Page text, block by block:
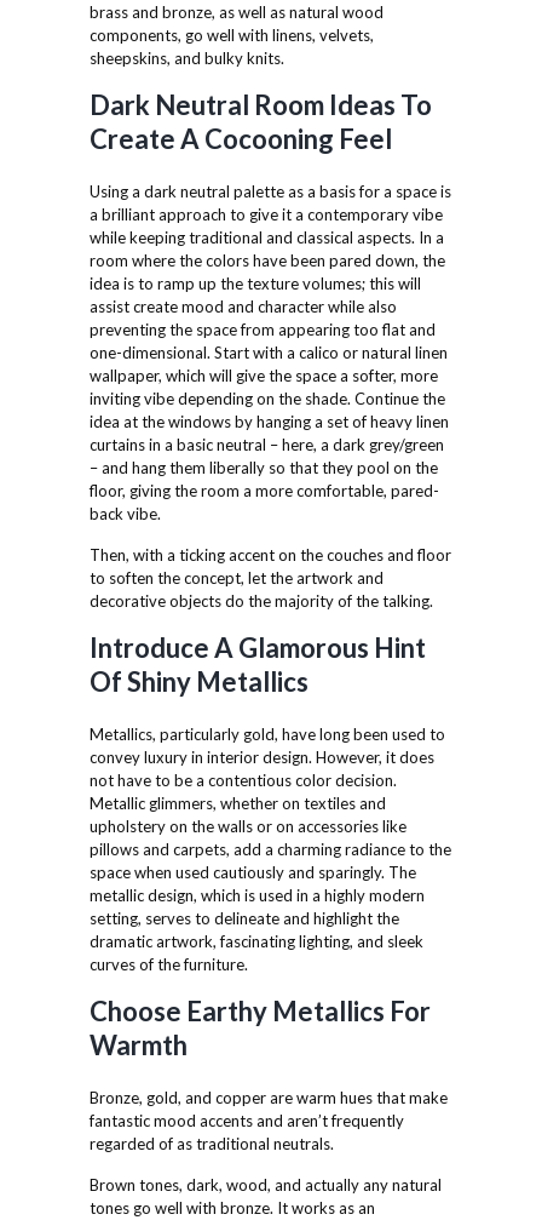
brass and bronze, as well as natural wood
components, go well with linens, velvets,
sheepskins, and bulky knits.
Dark Neutral Room Ideas To
Create A Cocooning Feel
Using a dark neutral palette as a basis for a space is
a brilliant approach to give it a contemporary vibe
while keeping traditional and classical aspects. In a
room where the colors have been pared down, the
idea is to ramp up the texture volumes; this will
assist create mood and character while also
preventing the space from appearing too flat and
one-dimensional. Start with a calico or natural linen
wallpaper, which will give the space a softer, more
inviting vibe depending on the shade. Continue the
idea at the windows by hanging a set of heavy linen
curtains in a basic neutral – here, a dark grey/green
– and hang them liberally so that they pool on the
floor, giving the room a more comfortable, pared-
back vibe.
Then, with a ticking accent on the couches and floor
to soften the concept, let the artwork and
decorative objects do the majority of the talking.
Introduce A Glamorous Hint
Of Shiny Metallics
Metallics, particularly gold, have long been used to
convey luxury in interior design. However, it does
not have to be a contentious color decision.
Metallic glimmers, whether on textiles and
upholstery on the walls or on accessories like
pillows and carpets, add a charming radiance to the
space when used cautiously and sparingly. The
metallic design, which is used in a highly modern
setting, serves to delineate and highlight the
dramatic artwork, fascinating lighting, and sleek
curves of the furniture.
Choose Earthy Metallics For
Warmth
Bronze, gold, and copper are warm hues that make
fantastic mood accents and aren’t frequently
regarded of as traditional neutrals.
Brown tones, dark, wood, and actually any natural
tones go well with bronze. It works as an